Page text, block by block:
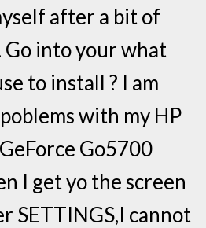
after a bit of
Go into your what
to install ? I am
with my HP
Go5700
I get yo the screen
SETTINGS,I cannot